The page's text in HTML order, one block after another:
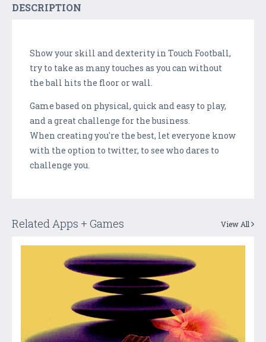
DESCRIPTION
Show your skill and dexterity in Touch Football,
try to take as many touches as you can without
the ball hits the floor or wall.
Game based on physical, quick and easy to play,
and a great challenge for the business.
When creating you're the best, let everyone know
with the option to twitter, to see who dares to
challenge you.
Related Apps + Games View All